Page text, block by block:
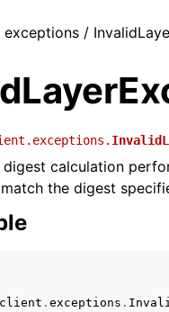
/
digest calculation
the digest
client . exceptions .